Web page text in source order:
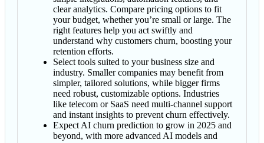
clear analytics. Compare pricing options to fit
your budget, whether you’re small or large. The
right features help you act swiftly and
understand why customers churn, boosting your
retention efforts.
Select tools suited to your business size and
industry. Smaller companies may benefit from
simpler, tailored solutions, while bigger firms
need robust, customizable options. Industries
like telecom or SaaS need multi-channel support
and instant insights to prevent churn effectively.
Expect AI churn prediction to grow in 2025 and
beyond, with more advanced AI models and